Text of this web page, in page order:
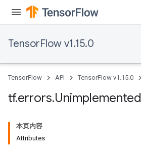
TensorFlow v1.15.0
TensorFlow API TensorFlow v1.15.0
tf.errors.Unimplemented
本页内容
Attributes